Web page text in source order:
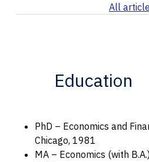
All
Education
PhD – Economics and
Chicago, 1981
MA – Economics (with